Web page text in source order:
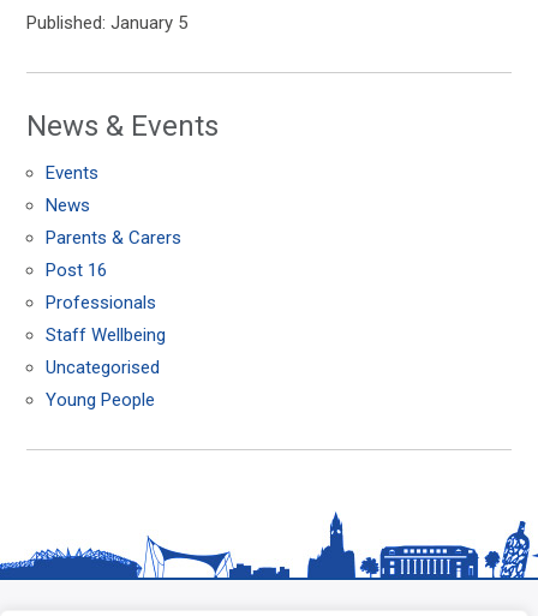
Published: January 5
News & Events
Events
News
Parents & Carers
Post 16
Professionals
Staff Wellbeing
Uncategorised
Young People